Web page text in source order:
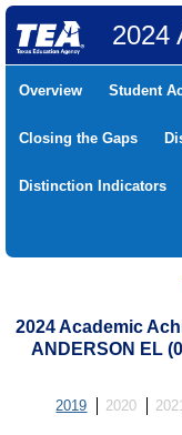
2024
Overview Student
Closing the Gaps
Distinction Indicators
2024 Academic
ANDERSON EL
2019 2020